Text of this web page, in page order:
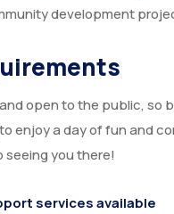
development
open to the public, so
enjoy a day of fun and
seeing you there!
services available